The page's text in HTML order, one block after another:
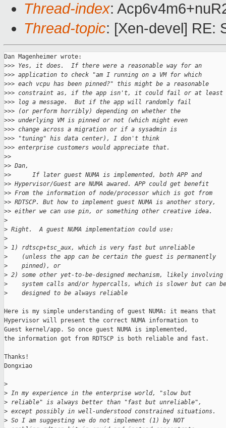
Thread-index:
Thread-topic: [Xen-devel] RE:
Dan Magenheimer wrote:
>>> Yes, it does.  If there were a reasonable way for an
>>> application to check "am I running on a VM for which
>>> each vcpu has been pinned?" this might be a reasonable
>>> constraint as, if the app isn't, it could fail or at least
>>> log a message.  But if the app will randomly fail
>>> (or perform horribly) depending on whether the
>>> underlying VM is pinned or not (which might even
>>> change across a migration or if a sysadmin is
>>> "tuning" his data center), I don't think
>>> enterprise customers would appreciate that.
>>
>> Dan,
>>      If later guest NUMA is implemented, both APP and
>> Hypervisor/Guest are NUMA awared. APP could get benefit
>> From the information of node/processor which is got from
>> RDTSCP. But how to implement guest NUMA is another story,
>> either we can use pin, or something other creative idea.
>
> Right.  A guest NUMA implementation could use:
>
> 1) rdtscp+tsc_aux, which is very fast but unreliable
>
    (unless the app can be certain the guest is permanently
>
    pinned), or
> 2) some other yet-to-be-designed mechanism, likely involving
>
    system calls and/or hypercalls, which is slower but can be
>
    designed to be always reliable
Here is my simple understanding of guest NUMA: it means that
Hypervisor will present the correct NUMA information to
Guest kernel/app. So once guest NUMA is implemented,
the information got from RDTSCP is both reliable and fast.
Thanks!
Dongxiao
>
> In my experience in the enterprise world, "slow but
> reliable" is always better than "fast but unreliable",
> except possibly in well-understood constrained situations.
> So I am suggesting we do not implement (1) by NOT